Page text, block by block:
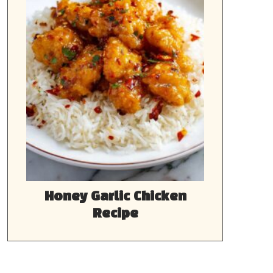
Honey Garlic Chicken
Recipe